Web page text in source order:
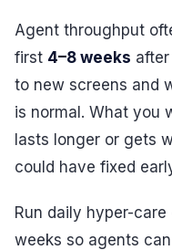
Agent throughput
first 4–8 weeks
to new screens and
is normal. What you
lasts longer or gets
could have fixed
Run daily hyper-
weeks so agents